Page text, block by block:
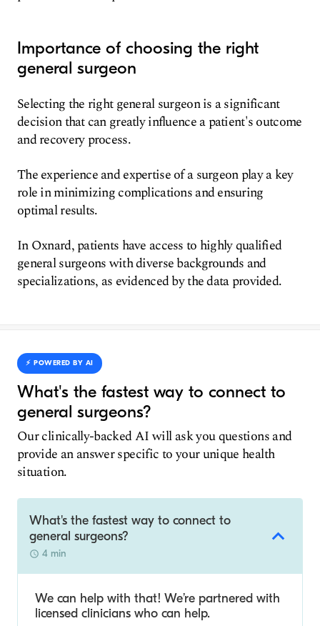
Importance of choosing the right
general surgeon
Selecting the right general surgeon is a significant
decision that can greatly influence a patient's outcome
and recovery process.
The experience and expertise of a surgeon play a key
role in minimizing complications and ensuring
optimal results.
In Oxnard, patients have access to highly qualified
general surgeons with diverse backgrounds and
specializations, as evidenced by the data provided.
⚡️ POWERED BY AI
What's the fastest way to connect to
general surgeons?
Our clinically-backed AI will ask you questions and
provide an answer specific to your unique health
situation.
What's the fastest way to connect to
general surgeons?
4 min
We can help with that! We’re partnered with
licensed clinicians who can help.